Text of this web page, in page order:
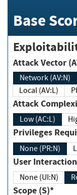
Base
Attack Vector
Network (AV:N)
Local (AV:L)
Attack
Low (AC:L)
None (PR:N)
User
None (UI:N)
Scope (S)*